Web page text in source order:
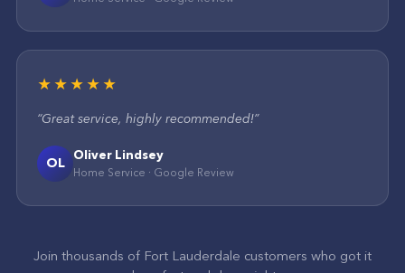
★★★★★
“Great service, highly recommended!”
OL Oliver Lindsey
Home Service · Google Review
Join thousands of Fort Lauderdale customers who got it